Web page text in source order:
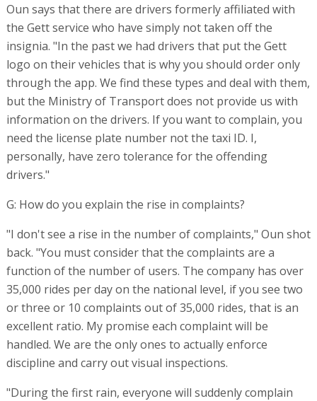
Oun says that there are drivers formerly affiliated with
the Gett service who have simply not taken off the
insignia. "In the past we had drivers that put the Gett
logo on their vehicles that is why you should order only
through the app. We find these types and deal with them,
but the Ministry of Transport does not provide us with
information on the drivers. If you want to complain, you
need the license plate number not the taxi ID. I,
personally, have zero tolerance for the offending
drivers."
G: How do you explain the rise in complaints?
"I don't see a rise in the number of complaints," Oun shot
back. "You must consider that the complaints are a
function of the number of users. The company has over
35,000 rides per day on the national level, if you see two
or three or 10 complaints out of 35,000 rides, that is an
excellent ratio. My promise each complaint will be
handled. We are the only ones to actually enforce
discipline and carry out visual inspections.
"During the first rain, everyone will suddenly complain